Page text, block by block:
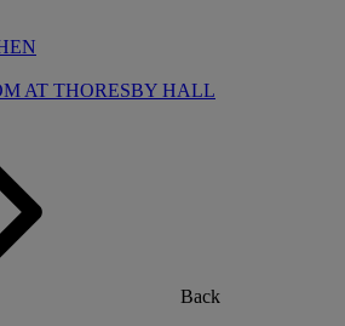
AT THORESBY HALL
Back